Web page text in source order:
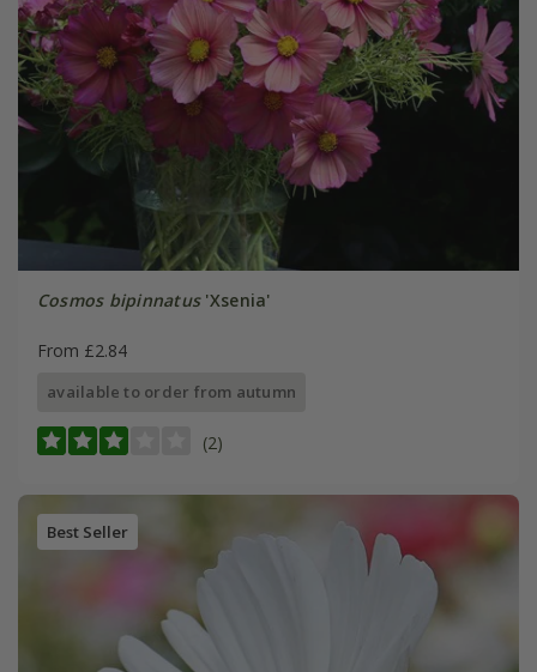
Cosmos bipinnatus'Xsenia'
From £2.84
available to order from autumn
(2)
Best Seller